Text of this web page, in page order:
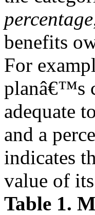
percentage
benefits
For
planâ€™s
adequate
and a
indicates
value of its
Table 1.